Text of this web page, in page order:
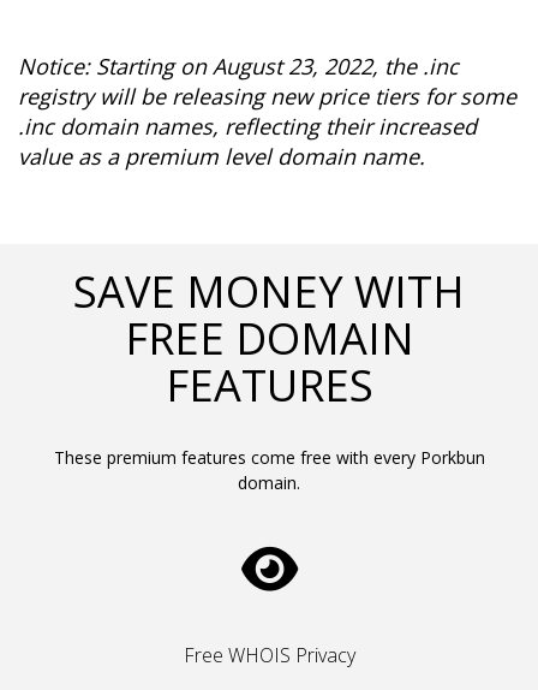
Notice: Starting on August 23, 2022, the .inc
registry will be releasing new price tiers for some
.inc domain names, reflecting their increased
value as a premium level domain name.
SAVE MONEY WITH
FREE DOMAIN
FEATURES
These premium features come free with every Porkbun
domain.
Free WHOIS Privacy